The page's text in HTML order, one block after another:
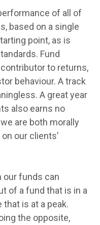
of all of
based on a single
point, as is
Fund
to returns,
behaviour. A track
A great year
also earns no
are both morally
our clients’
funds can
of a fund that is in a
is at a peak.
the opposite,